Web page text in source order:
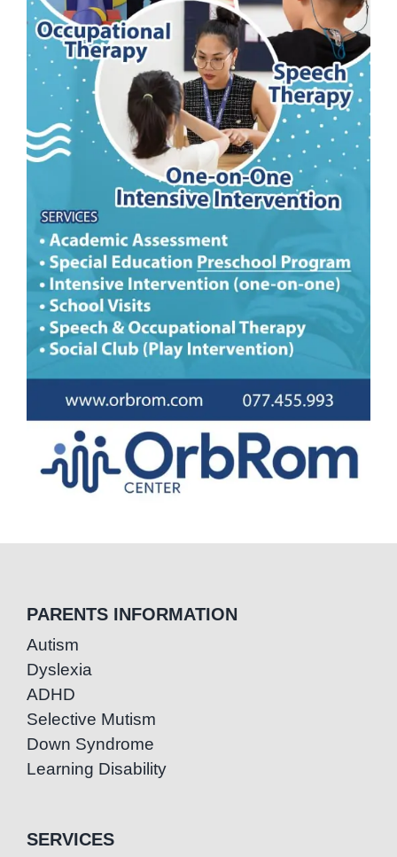
PARENTS INFORMATION
Autism
Dyslexia
ADHD
Selective Mutism
Down Syndrome
Learning Disability
SERVICES